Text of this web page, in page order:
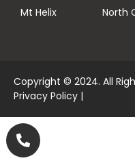
Mt Helix
North
Copyright © 2024. All
Privacy Policy |